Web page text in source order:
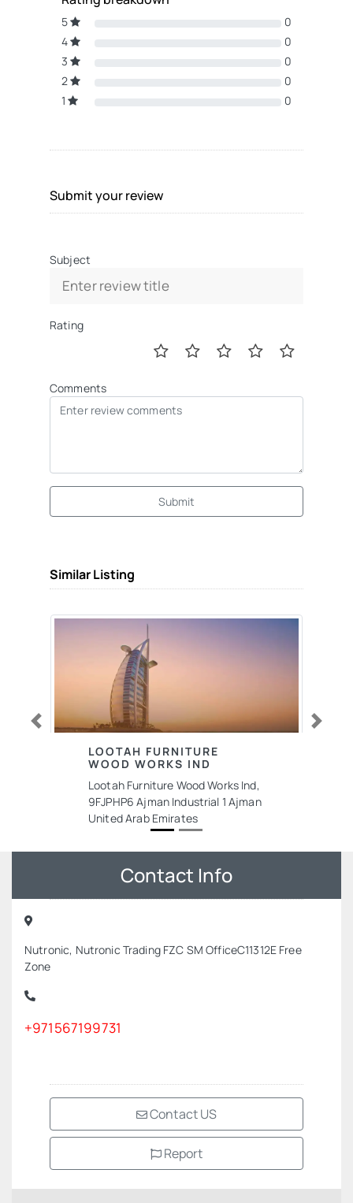
5
0
4
0
3
0
2
0
1
0
Submit your review
Subject
Rating
Comments
Submit
Similar Listing
LOOTAH FURNITURE
WOOD WORKS IND
Lootah Furniture Wood Works Ind,
9FJPHP6 Ajman Industrial 1 Ajman
United Arab Emirates
Previous Next
Contact Info
Nutronic, Nutronic Trading FZC SM OfficeC11312E Free
Zone
+971567199731
Contact US
Report